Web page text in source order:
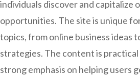
individuals discover and capitalize
opportunities. The site is unique
topics, from online business ideas
strategies. The content is
strong emphasis on helping users